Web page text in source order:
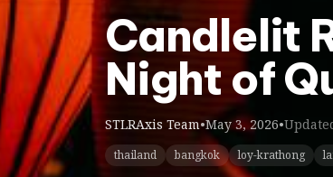
Candlelit
Night of
STLRAxis Team•May 3, 2026•
thailand bangkok loy-krathong